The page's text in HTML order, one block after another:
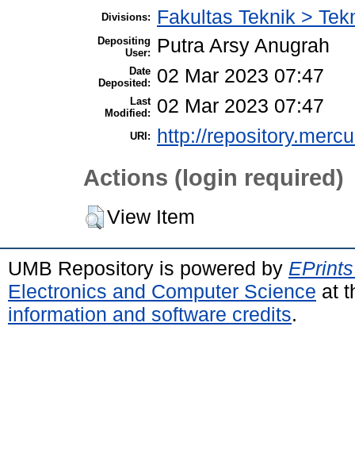
Divisions: Fakultas Teknik >
Depositing
User:
Putra Arsy Anugrah
Date
Deposited:
02 Mar 2023 07:47
Last
Modified:
02 Mar 2023 07:47
URI: http://
Actions (login required)
View Item
UMB Repository is powered by
Electronics and Computer Science at
information and software credits.